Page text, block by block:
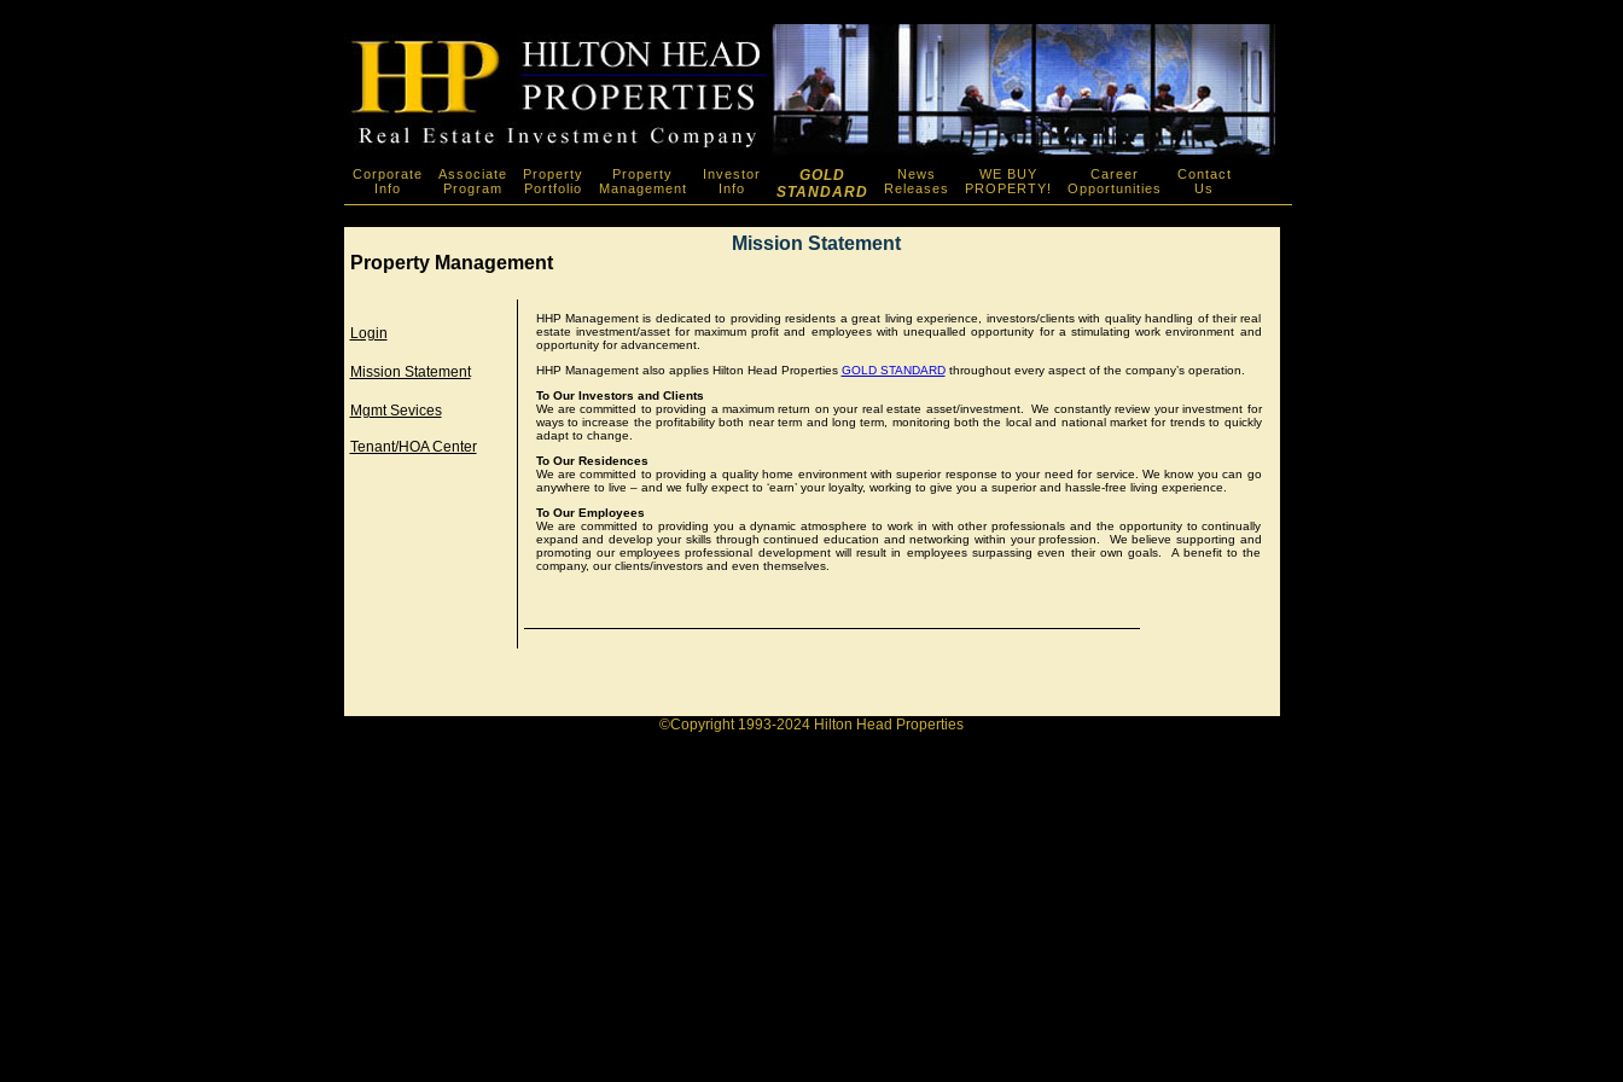
Corporate
Info
Associate
Program
Property
Portfolio
Property
Management
Investor
Info
GOLD
STANDARD
News
Releases
WE BUY
PROPERTY!
Career
Opportunities
Contact
Us
Property Management
Mission Statement
Login
Mission Statement
Mgmt Sevices
Tenant/HOA Center
HHP Management is dedicated to providing residents a great living experience, investors/clients with quality handling of their real
estate investment/asset for maximum profit and employees with unequalled opportunity for a stimulating work environment and
opportunity for advancement.
HHP Management also applies Hilton Head Properties GOLD STANDARDthroughout every aspect of the company’s operation.
To Our Investors and Clients
We are committed to providing a maximum return on your real estate asset/investment. We constantly review your investment for
ways to increase the profitability both near term and long term, monitoring both the local and national market for trends to quickly
adapt to change.
To Our Residences
We are committed to providing a quality home environment with superior response to your need for service. We know you can go
anywhere to live – and we fully expect to ‘earn’ your loyalty, working to give you a superior and hassle-free living experience.
To Our Employees
We are committed to providing you a dynamic atmosphere to work in with other professionals and the opportunity to continually
expand and develop your skills through continued education and networking within your profession. We believe supporting and
promoting our employees professional development will result in employees surpassing even their own goals. A benefit to the
company, our clients/investors and even themselves.
©Copyright 1993-2024 Hilton Head Properties